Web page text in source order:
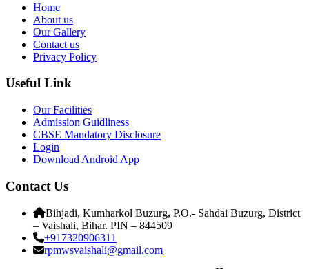
Home
About us
Our Gallery
Contact us
Privacy Policy
Useful Link
Our Facilities
Admission Guidliness
CBSE Mandatory Disclosure
Login
Download Android App
Contact Us
Bihjadi, Kumharkol Buzurg, P.O.- Sahdai Buzurg, District
– Vaishali, Bihar. PIN – 844509
+917320906311
rpmwsvaishali@gmail.com